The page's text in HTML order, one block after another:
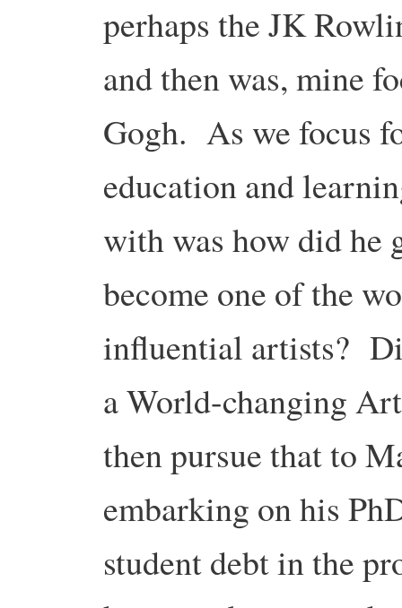
perhaps the JK
and then was, mine
Gogh. As we focus
education and
with was how did he
become one of the
influential artists?
a World-changing
then pursue that to
embarking on his
student debt in the